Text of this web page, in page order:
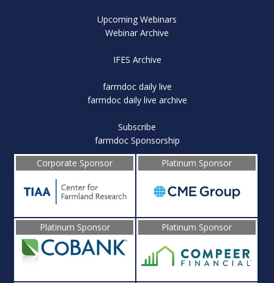
Upcoming Webinars
Webinar Archive
IFES Archive
farmdoc daily live
farmdoc daily live archive
Subscribe
farmdoc Sponsorship
Corporate Sponsor
Platinum Sponsor
Platinum Sponsor Platinum Sponsor